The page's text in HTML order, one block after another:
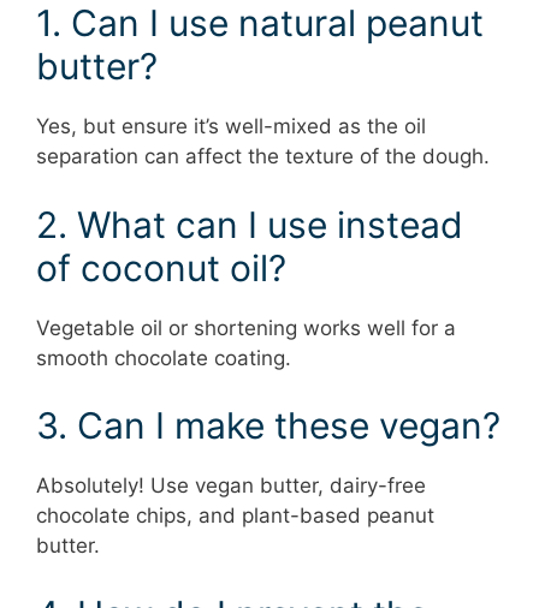
1. Can I use natural peanut
butter?
Yes, but ensure it’s well-mixed as the oil
separation can affect the texture of the dough.
2. What can I use instead
of coconut oil?
Vegetable oil or shortening works well for a
smooth chocolate coating.
3. Can I make these vegan?
Absolutely! Use vegan butter, dairy-free
chocolate chips, and plant-based peanut
butter.